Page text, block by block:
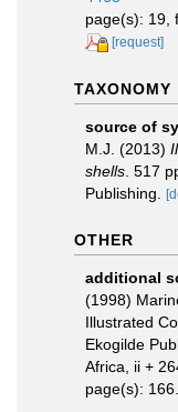
page(s): 19,
[request]
TAXONOMY
source of
M.J. (2013)
shells . 517
Publishing.
OTHER
additional
(1998)
Illustrated
Ekogilde
Africa, ii +
page(s): 166.